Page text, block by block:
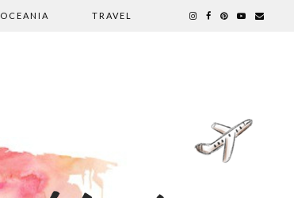
OCEANIA TRAVEL